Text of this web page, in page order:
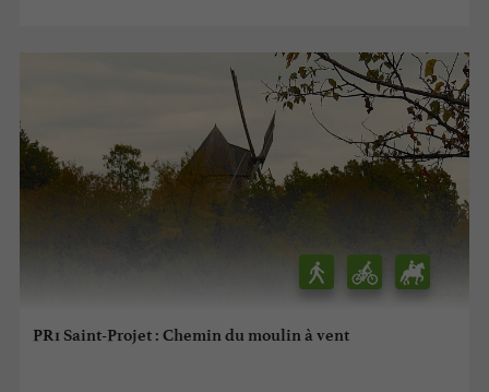
PR1 Saint-Projet : Chemin du moulin à vent